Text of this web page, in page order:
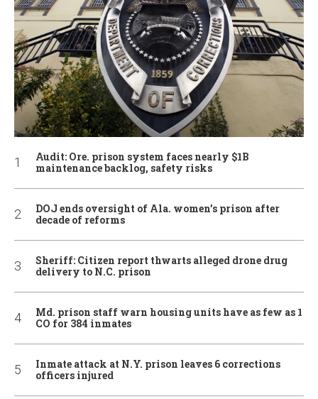
Audit: Ore. prison system faces nearly $1B
maintenance backlog, safety risks
DOJ ends oversight of Ala. women’s prison after
decade of reforms
Sheriff: Citizen report thwarts alleged drone drug
delivery to N.C. prison
Md. prison staff warn housing units have as few as 1
CO for 384 inmates
Inmate attack at N.Y. prison leaves 6 corrections
officers injured